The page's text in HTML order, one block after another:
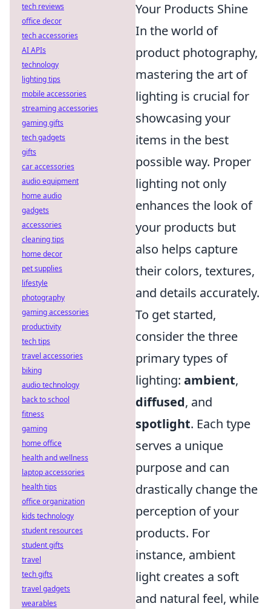
Your Products Shine
In the world of
product photography,
mastering the art of
lighting is crucial for
showcasing your
items in the best
possible way. Proper
lighting not only
enhances the look of
your products but
also helps capture
their colors, textures,
and details accurately.
To get started,
consider the three
primary types of
lighting: ambient,
diffused, and
spotlight. Each type
serves a unique
purpose and can
drastically change the
perception of your
products. For
instance, ambient
light creates a soft
and natural feel, while
tech reviews
office decor
tech accessories
AI APIs
technology
lighting tips
mobile accessories
streaming accessories
gaming gifts
tech gadgets
gifts
car accessories
audio equipment
home audio
gadgets
accessories
cleaning tips
home decor
pet supplies
lifestyle
photography
gaming accessories
productivity
tech tips
travel accessories
biking
audio technology
back to school
fitness
gaming
home office
health and wellness
laptop accessories
health tips
office organization
kids technology
student resources
student gifts
travel
tech gifts
travel gadgets
wearables